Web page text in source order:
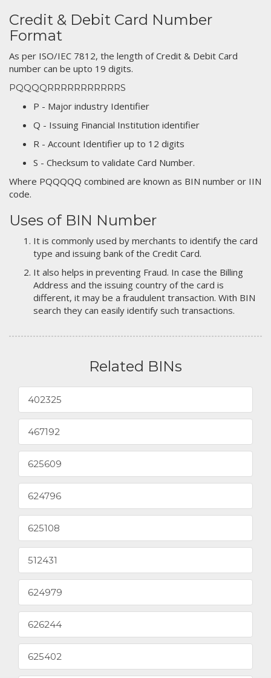
Credit & Debit Card Number
Format
As per ISO/IEC 7812, the length of Credit & Debit Card
number can be upto 19 digits.
PQQQQRRRRRRRRRRRS
P - Major industry Identifier
Q - Issuing Financial Institution identifier
R - Account Identifier up to 12 digits
S - Checksum to validate Card Number.
Where PQQQQQ combined are known as BIN number or IIN
code.
Uses of BIN Number
It is commonly used by merchants to identify the card
type and issuing bank of the Credit Card.
It also helps in preventing Fraud. In case the Billing
Address and the issuing country of the card is
different, it may be a fraudulent transaction. With BIN
search they can easily identify such transactions.
Related BINs
402325
467192
625609
624796
625108
512431
624979
626244
625402